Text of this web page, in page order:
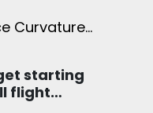
Curvature…
starting
flight…